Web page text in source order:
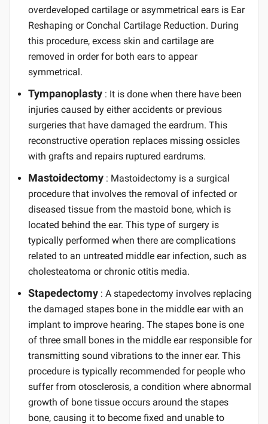
overdeveloped cartilage or asymmetrical ears is Ear
Reshaping or Conchal Cartilage Reduction. During
this procedure, excess skin and cartilage are
removed in order for both ears to appear
symmetrical.
Tympanoplasty : It is done when there have been
injuries caused by either accidents or previous
surgeries that have damaged the eardrum. This
reconstructive operation replaces missing ossicles
with grafts and repairs ruptured eardrums.
Mastoidectomy : Mastoidectomy is a surgical
procedure that involves the removal of infected or
diseased tissue from the mastoid bone, which is
located behind the ear. This type of surgery is
typically performed when there are complications
related to an untreated middle ear infection, such as
cholesteatoma or chronic otitis media.
Stapedectomy : A stapedectomy involves replacing
the damaged stapes bone in the middle ear with an
implant to improve hearing. The stapes bone is one
of three small bones in the middle ear responsible for
transmitting sound vibrations to the inner ear. This
procedure is typically recommended for people who
suffer from otosclerosis, a condition where abnormal
growth of bone tissue occurs around the stapes
bone, causing it to become fixed and unable to